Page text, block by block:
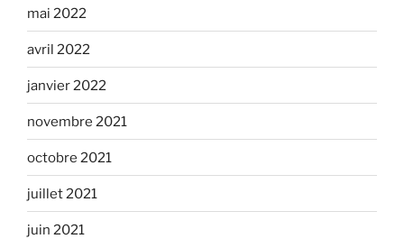
mai 2022
avril 2022
janvier 2022
novembre 2021
octobre 2021
juillet 2021
juin 2021